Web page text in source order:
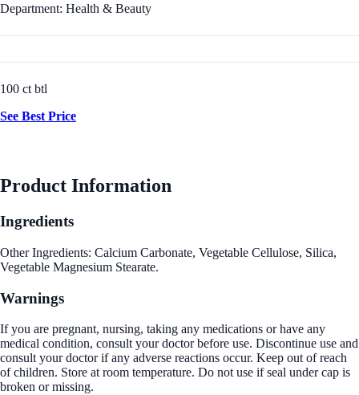
Department: Health & Beauty
100 ct btl
See Best Price
Product Information
Ingredients
Other Ingredients: Calcium Carbonate, Vegetable Cellulose, Silica,
Vegetable Magnesium Stearate.
Warnings
If you are pregnant, nursing, taking any medications or have any
medical condition, consult your doctor before use. Discontinue use and
consult your doctor if any adverse reactions occur. Keep out of reach
of children. Store at room temperature. Do not use if seal under cap is
broken or missing.